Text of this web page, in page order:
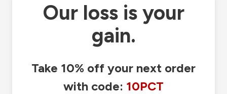
Our loss is your
gain.
Take 10% off your next order
with code: 10PCT